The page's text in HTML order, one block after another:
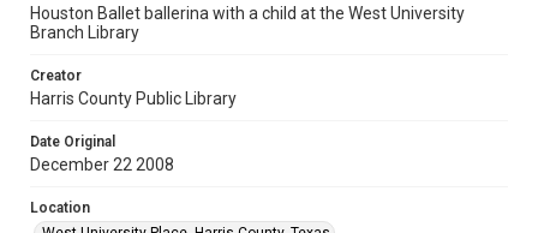
Houston Ballet ballerina with a child at the West University
Branch Library
Creator
Harris County Public Library
Date Original
December 22 2008
Location